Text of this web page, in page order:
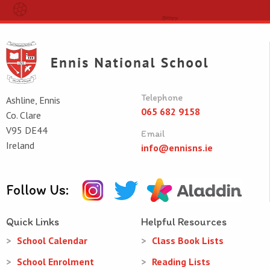
Ashline, Ennis
Co. Clare
V95 DE44
Ireland
Telephone
065 682 9158
Email
info@ennisns.ie
Follow Us:
Quick Links
School Calendar
School Enrolment
Helpful Resources
Class Book Lists
Reading Lists